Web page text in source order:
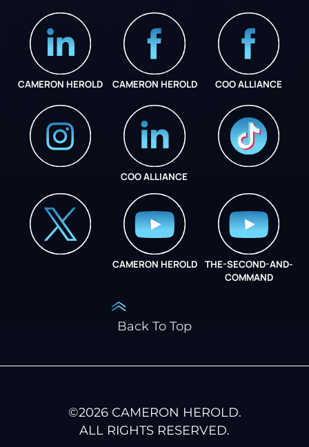
CAMERON HEROLD CAMERON HEROLD COO ALLIANCE
COO ALLIANCE
CAMERON HEROLD
THE-SECOND-AND-
COMMAND
Back To Top
©2026CAMERON HEROLD.
ALL RIGHTS RESERVED.